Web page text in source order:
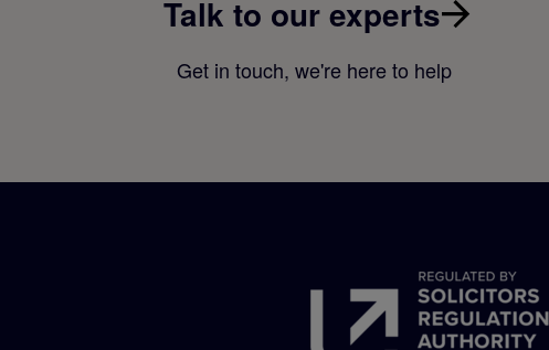
Talk to our experts
Get in touch, we're here to help